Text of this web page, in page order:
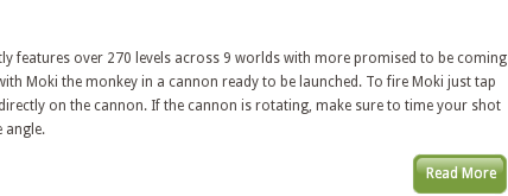
features over 270 levels across 9 worlds with more promised to be coming
Moki the monkey in a cannon ready to be launched. To fire Moki just tap
on the cannon. If the cannon is rotating, make sure to time your shot
angle.
Read More